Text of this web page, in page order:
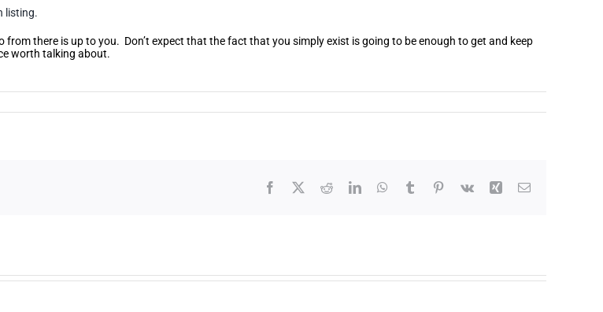
listing.
there is up to you. Don’t expect that the fact that you simply exist is going to be enough to get and keep
worth talking about.
Facebook RedditLinkedInWhatsApp
Tumblr Pinterest
Vk Xing Email